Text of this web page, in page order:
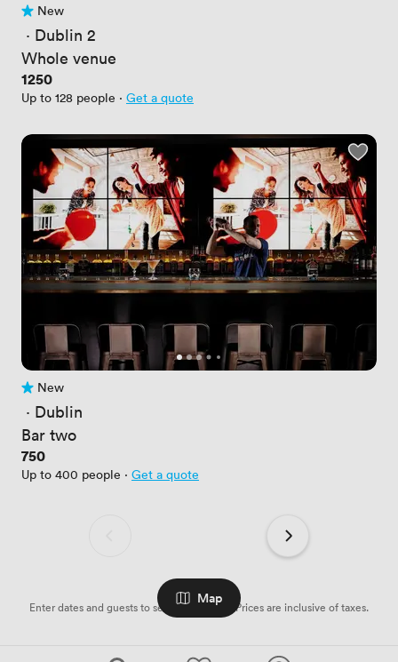
Map
No reviews yet
New
· Dublin 2
Whole venue
Price
1250
Up to 128 people · Get a quote
No reviews yet
New
· Dublin
Bar two
Price
750
Up to 400 people · Get a quote
Enter dates and guests to see availabilities. Prices are inclusive of taxes.